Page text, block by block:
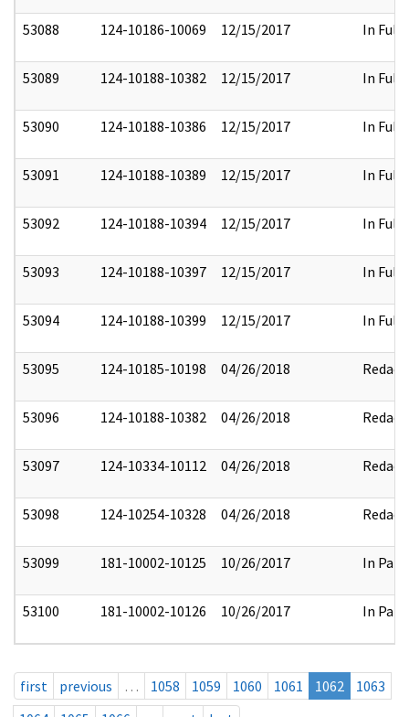
53088 124-10186-10069 12/15/2017 In Full
53089 124-10188-10382 12/15/2017 In Full
53090 124-10188-10386 12/15/2017 In Full
53091 124-10188-10389 12/15/2017 In Full
53092 124-10188-10394 12/15/2017 In Full
53093 124-10188-10397 12/15/2017 In Full
53094 124-10188-10399 12/15/2017 In Full
53095 124-10185-10198 04/26/2018 Redact
53096 124-10188-10382 04/26/2018 Redact
53097 124-10334-10112 04/26/2018 Redact
53098 124-10254-10328 04/26/2018 Redact
53099 181-10002-10125 10/26/2017 In Part
53100 181-10002-10126 10/26/2017 In Part
first previous … 1058 1059 1060 1061 1062
1063